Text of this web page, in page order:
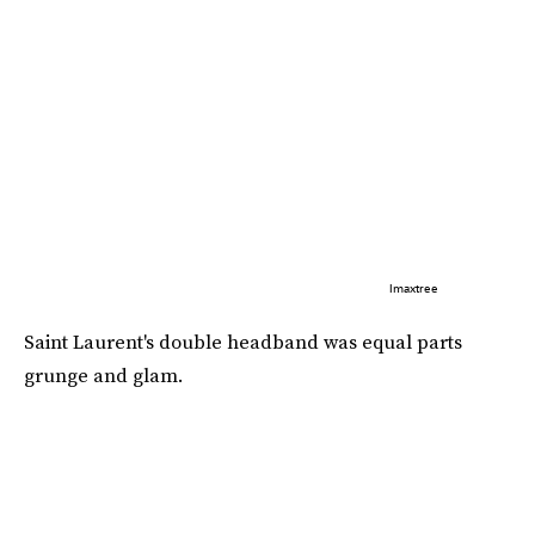
Imaxtree
Saint Laurent's double headband was equal parts
grunge and glam.